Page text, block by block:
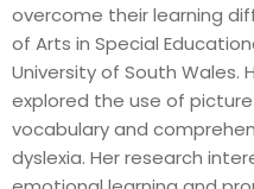
overcome their learning
of Arts in Special
University of South Wales.
explored the use of
vocabulary and
dyslexia. Her research